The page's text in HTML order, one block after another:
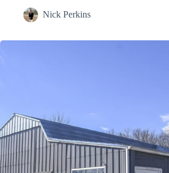
Nick Perkins